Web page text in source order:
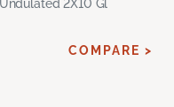
2X10 Gl
COMPARE >